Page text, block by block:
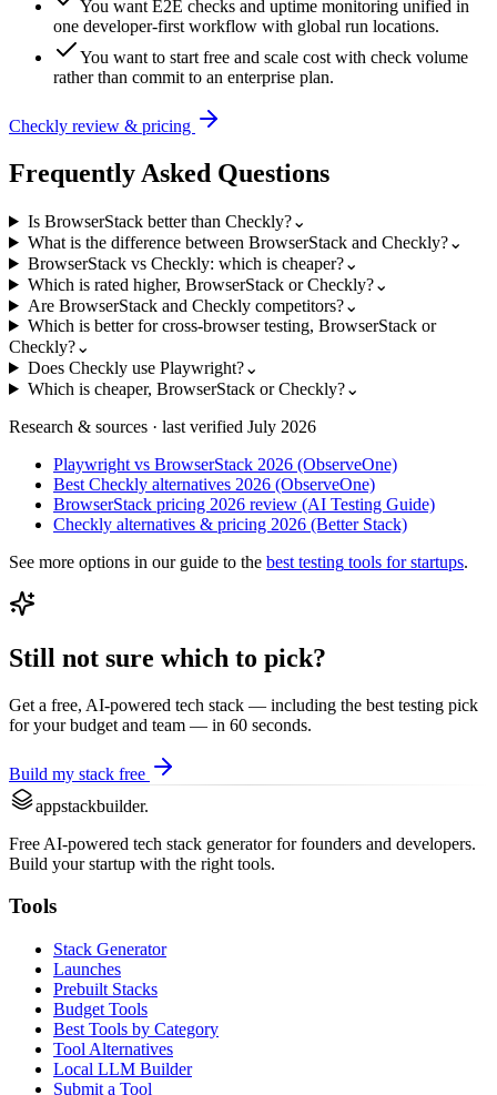
You want E2E checks and uptime monitoring unified in
one developer-first workflow with global run locations.
You want to start free and scale cost with check volume
rather than commit to an enterprise plan.
Checkly review & pricing
Frequently Asked Questions
Is BrowserStack better than Checkly?⌄
What is the difference between BrowserStack and Checkly?⌄
BrowserStack vs Checkly: which is cheaper?⌄
Which is rated higher, BrowserStack or Checkly?⌄
Are BrowserStack and Checkly competitors?⌄
Which is better for cross-browser testing, BrowserStack or
Checkly?⌄
Does Checkly use Playwright?⌄
Which is cheaper, BrowserStack or Checkly?⌄
Research & sources · last verified July 2026
Playwright vs BrowserStack 2026 (ObserveOne)
Best Checkly alternatives 2026 (ObserveOne)
BrowserStack pricing 2026 review (AI Testing Guide)
Checkly alternatives & pricing 2026 (Better Stack)
See more options in our guide to the best testing tools for startups.
Still not sure which to pick?
Get a free, AI-powered tech stack — including the best testing pick
for your budget and team — in 60 seconds.
Build my stack free
appstackbuilder.
Free AI-powered tech stack generator for founders and developers.
Build your startup with the right tools.
Tools
Stack Generator
Launches
Prebuilt Stacks
Budget Tools
Best Tools by Category
Tool Alternatives
Local LLM Builder
Submit a Tool